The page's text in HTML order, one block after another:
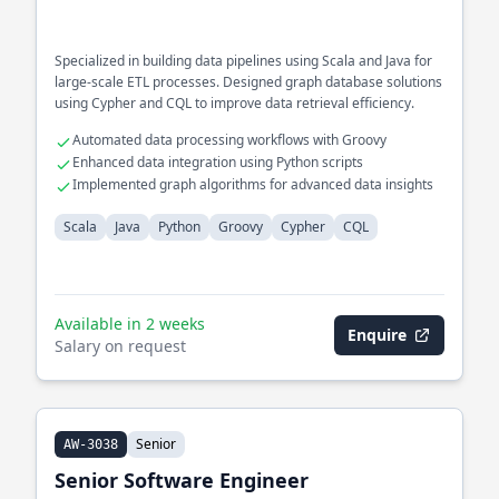
Specialized in building data pipelines using Scala and Java for
large-scale ETL processes. Designed graph database solutions
using Cypher and CQL to improve data retrieval efficiency.
Automated data processing workflows with Groovy
Enhanced data integration using Python scripts
Implemented graph algorithms for advanced data insights
Scala Java Python Groovy Cypher CQL
Available in 2 weeks
Salary on request
Enquire
AW-3038 Senior
Senior Software Engineer